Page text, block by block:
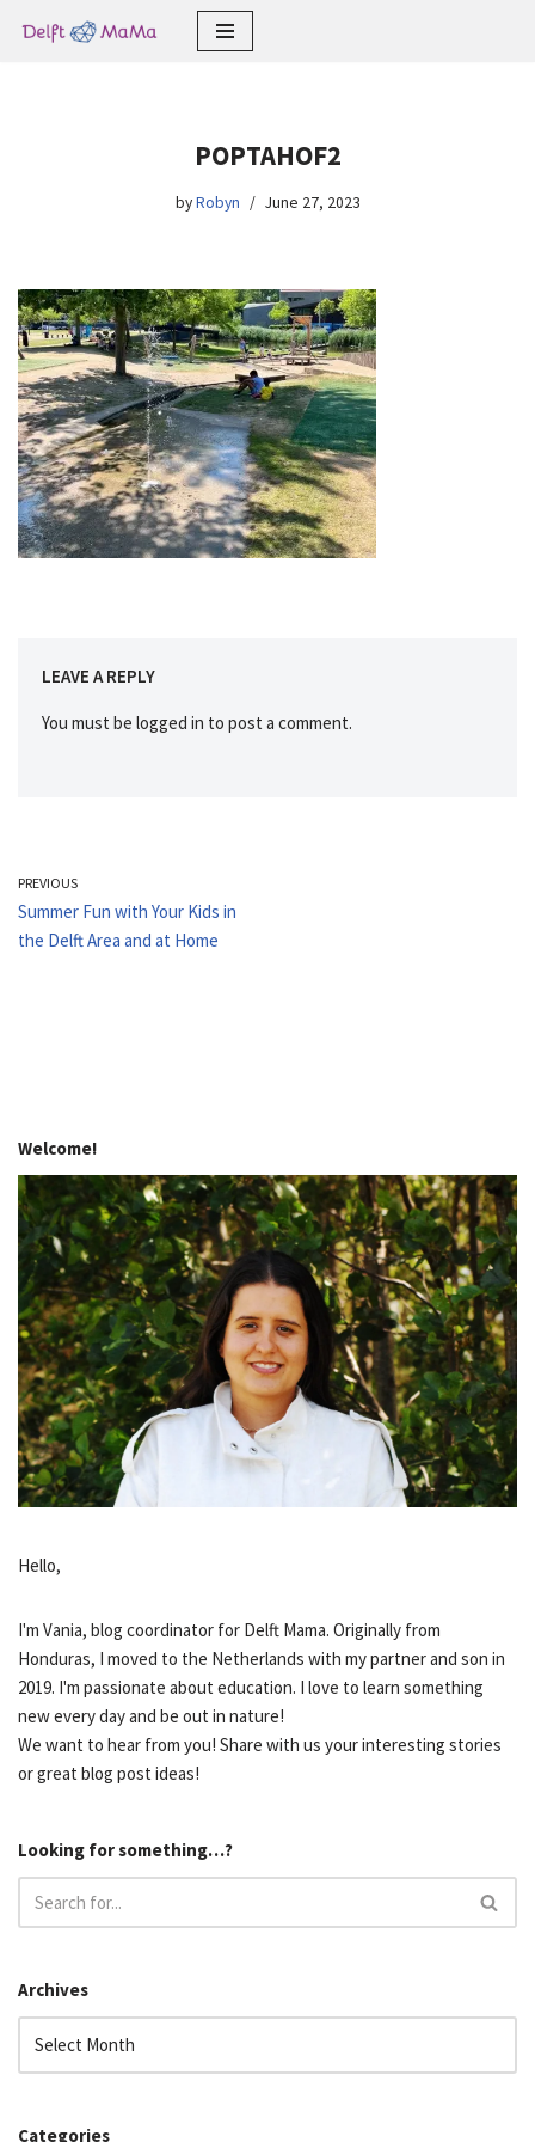
POPTAHOF2
byRobyn June 27, 2023
LEAVE A REPLY
You must be logged in to post a comment.
PREVIOUS
Summer Fun with Your Kids in
the Delft Area and at Home
Welcome!
Hello,
I'm Vania, blog coordinator for Delft Mama. Originally from
Honduras, I moved to the Netherlands with my partner and son in
2019. I'm passionate about education. I love to learn something
new every day and be out in nature!
We want to hear from you! Share with us your interesting stories
or great blog post ideas!
Looking for something…?
Archives
Categories